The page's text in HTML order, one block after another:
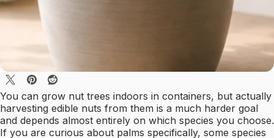
You can grow nut trees indoors in containers, but actually
harvesting edible nuts from them is a much harder goal
and depends almost entirely on which species you choose.
If you are curious about palms specifically, some species